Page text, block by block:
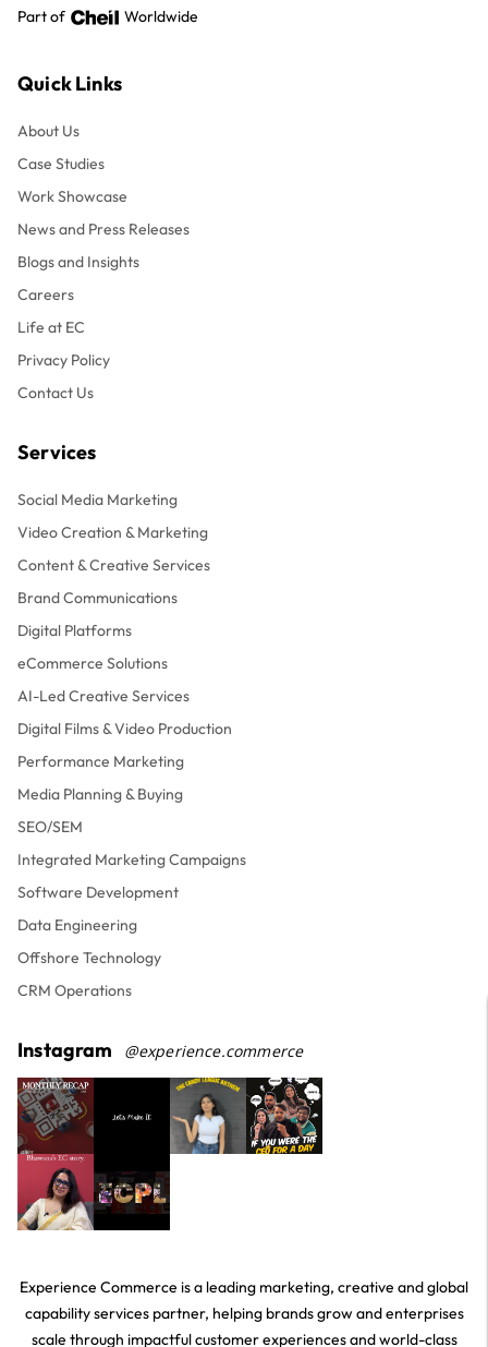
Part of Worldwide
Quick Links
About Us
Case Studies
Work Showcase
News and Press Releases
Blogs and Insights
Careers
Life at EC
Privacy Policy
Contact Us
Services
Social Media Marketing
Video Creation & Marketing
Content & Creative Services
Brand Communications
Digital Platforms
eCommerce Solutions
AI-Led Creative Services
Digital Films & Video Production
Performance Marketing
Media Planning & Buying
SEO/SEM
Integrated Marketing Campaigns
Software Development
Data Engineering
Offshore Technology
CRM Operations
Instagram @experience.commerce
Experience Commerce is a leading marketing, creative and global
capability services partner, helping brands grow and enterprises
scale through impactful customer experiences and world-class